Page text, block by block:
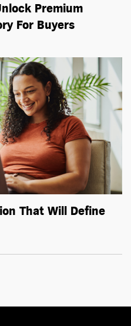
Premium
For Buyers
That Will Define